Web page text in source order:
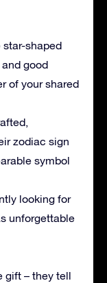
shaped
good
of your shared
zodiac sign
symbol
looking for
unforgettable
gift – they tell